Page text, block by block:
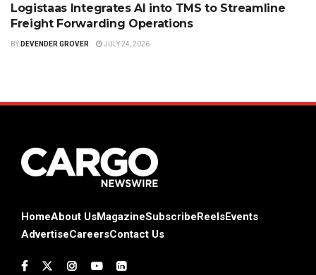
Logistaas Integrates AI into TMS to Streamline
Freight Forwarding Operations
BY DEVENDER GROVER JULY 24, 2026
HomeAbout UsMagazineSubscribeReelsEvents
AdvertiseCareersContact Us